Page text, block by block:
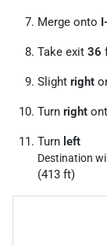
Merge onto
Take exit 36
Slight right
Turn right
Turn left
Destination
(413 ft)